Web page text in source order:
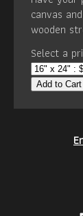
canvas
wooden
Select a
Add to Cart